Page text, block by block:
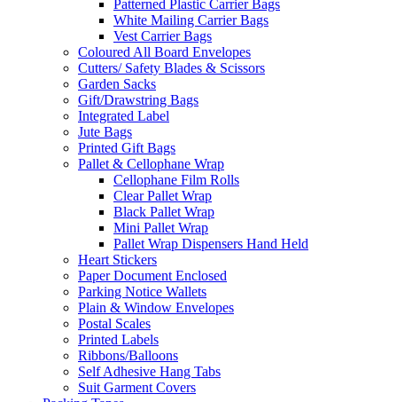
Patterned Plastic Carrier Bags
White Mailing Carrier Bags
Vest Carrier Bags
Coloured All Board Envelopes
Cutters/ Safety Blades & Scissors
Garden Sacks
Gift/Drawstring Bags
Integrated Label
Jute Bags
Printed Gift Bags
Pallet & Cellophane Wrap
Cellophane Film Rolls
Clear Pallet Wrap
Black Pallet Wrap
Mini Pallet Wrap
Pallet Wrap Dispensers Hand Held
Heart Stickers
Paper Document Enclosed
Parking Notice Wallets
Plain & Window Envelopes
Postal Scales
Printed Labels
Ribbons/Balloons
Self Adhesive Hang Tabs
Suit Garment Covers